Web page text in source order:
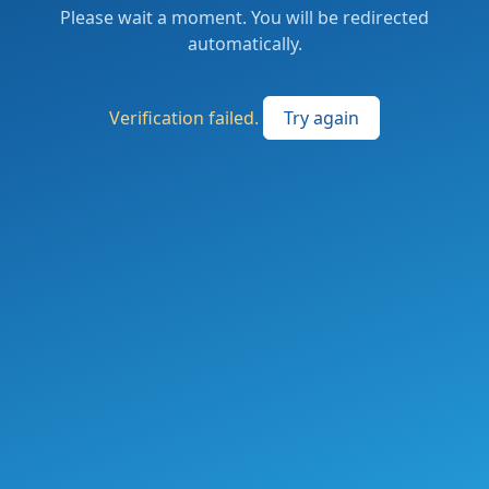
Please wait a moment. You will be redirected
automatically.
Verification failed. Try again